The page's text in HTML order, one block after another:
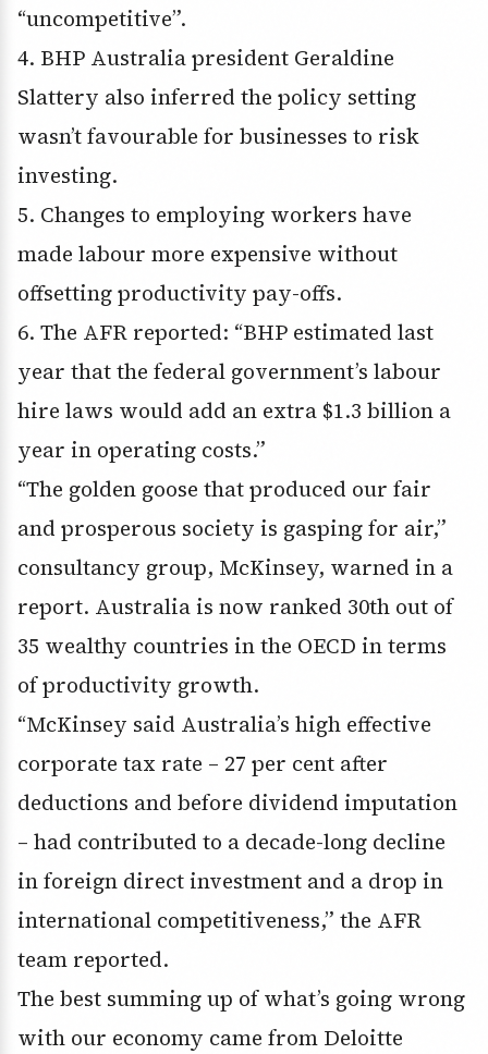
“uncompetitive”.
4. BHP Australia president Geraldine
Slattery also inferred the policy setting
wasn’t favourable for businesses to risk
investing.
5. Changes to employing workers have
made labour more expensive without
offsetting productivity pay-offs.
6. The AFR reported: “BHP estimated last
year that the federal government’s labour
hire laws would add an extra $1.3 billion a
year in operating costs.”
“The golden goose that produced our fair
and prosperous society is gasping for air,”
consultancy group, McKinsey, warned in a
report. Australia is now ranked 30th out of
35 wealthy countries in the OECD in terms
of productivity growth.
“McKinsey said Australia’s high effective
corporate tax rate – 27 per cent after
deductions and before dividend imputation
– had contributed to a decade-long decline
in foreign direct investment and a drop in
international competitiveness,” the AFR
team reported.
The best summing up of what’s going wrong
with our economy came from Deloitte